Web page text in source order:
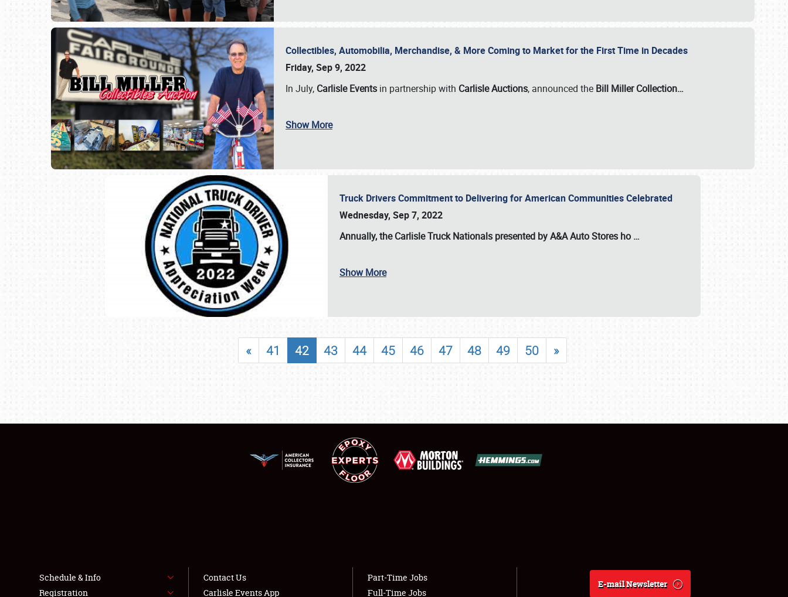
SCHEDULE & INFO
SHOWFIELD
LODGING
NEWS
Collectibles, Automobilia, Merchandise, & More Coming to Market for the First Time in Decades
Friday, Sep 9, 2022
In July, Carlisle Events in partnership with Carlisle Auctions, announced the Bill Miller Collection…
Show More
Truck Drivers Commitment to Delivering for American Communities Celebrated
Wednesday, Sep 7, 2022
Annually, theCarlisle Truck Nationals presented by A&A Auto Stores ho …
Show More
« 41 42 43 44 45 46 47 48 49 50 »
Schedule & Info
Registration
Contact Us
Carlisle Events App
Part-Time Jobs
Full-Time Jobs
E-mail Newsletter